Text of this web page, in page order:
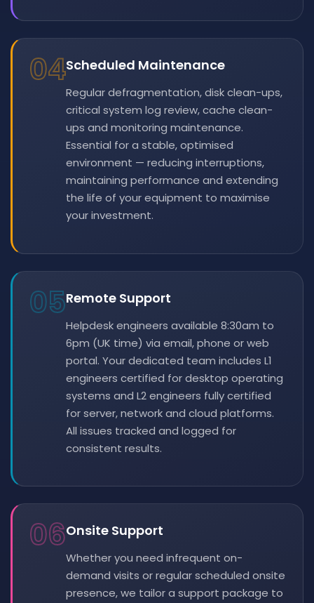
04Scheduled Maintenance
Regular defragmentation, disk clean-ups,
critical system log review, cache clean-
ups and monitoring maintenance.
Essential for a stable, optimised
environment — reducing interruptions,
maintaining performance and extending
the life of your equipment to maximise
your investment.
05Remote Support
Helpdesk engineers available 8:30am to
6pm (UK time) via email, phone or web
portal. Your dedicated team includes L1
engineers certified for desktop operating
systems and L2 engineers fully certified
for server, network and cloud platforms.
All issues tracked and logged for
consistent results.
06Onsite Support
Whether you need infrequent on-
demand visits or regular scheduled onsite
presence, we tailor a support package to